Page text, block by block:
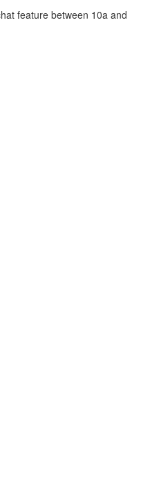
feature between 10a and